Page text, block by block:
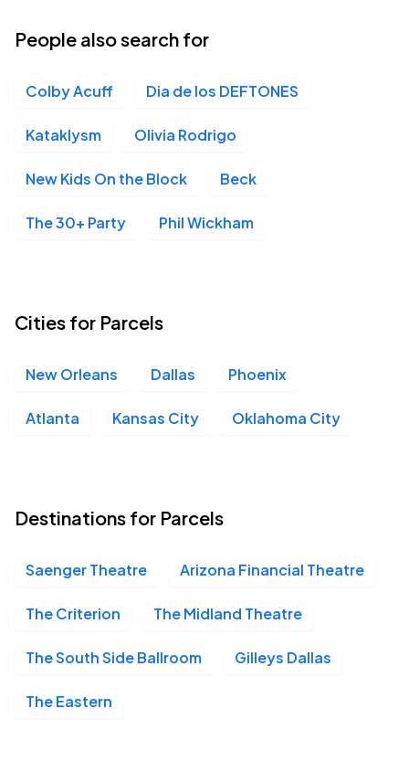
People also search for
Colby Acuff Dia de los DEFTONES
Kataklysm Olivia Rodrigo
New Kids On the Block Beck
The 30+ Party Phil Wickham
Cities for Parcels
New Orleans Dallas Phoenix
Atlanta Kansas City Oklahoma City
Destinations for Parcels
Saenger Theatre Arizona Financial Theatre
The Criterion The Midland Theatre
The South Side Ballroom Gilleys Dallas
The Eastern